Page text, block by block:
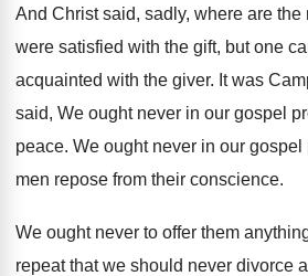
And Christ said, sadly, where are the
were satisfied with the gift, but one
acquainted with the giver. It was
said, We ought never in our gospel
peace. We ought never in our gospel
men repose from their conscience.
We ought never to offer them
repeat that we should never divorce